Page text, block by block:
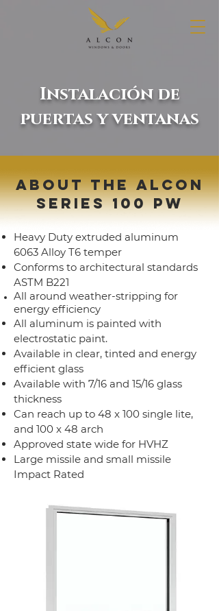
Instalación de
puertas y ventanas
ABOUT THE ALCON
SERIES 100 PW
Heavy Duty extruded aluminum
6063 Alloy T6 temper
Conforms to architectural standards
ASTM B221
All around weather-stripping for
energy efficiency
All aluminum is painted with
electrostatic paint.
Available in clear, tinted and energy
efficient glass
Available with 7/16 and 15/16 glass
thickness
Can reach up to 48 x 100 single lite,
and 100 x 48 arch
Approved state wide for HVHZ
Large missile and small missile
Impact Rated